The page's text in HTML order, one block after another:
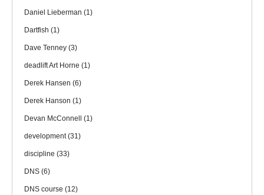
Daniel Lieberman (1)
Dartfish (1)
Dave Tenney (3)
deadlift Art Horne (1)
Derek Hansen (6)
Derek Hanson (1)
Devan McConnell (1)
development(31)
discipline (33)
DNS (6)
DNS course (12)